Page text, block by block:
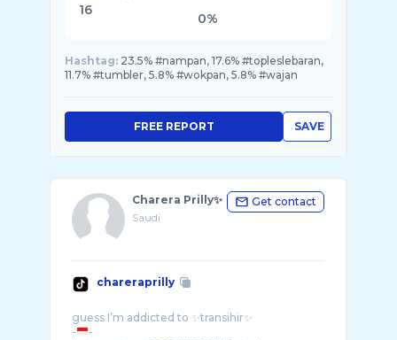
16
0%
Hashtag: 23.5% #nampan, 17.6% #topleslebaran,
11.7% #tumbler, 5.8% #wokpan, 5.8% #wajan
SAVE
FREE REPORT
Charera Prilly✨
Saudi
Get contact
chareraprilly
guess I’m addicted to ✨transihir✨
-
-